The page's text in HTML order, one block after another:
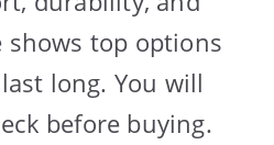
shows top options
long. You will
before buying.